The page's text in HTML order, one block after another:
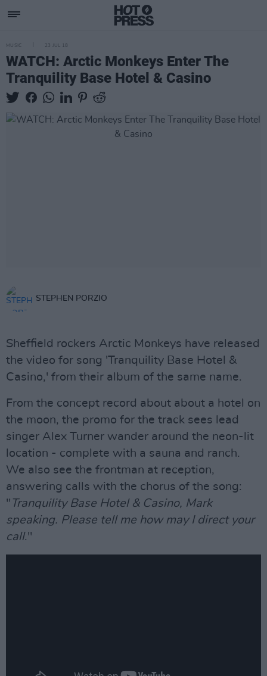
MUSIC 23 JUL 18
WATCH: Arctic Monkeys Enter The
Tranquility Base Hotel & Casino
STEPHEN PORZIO
Sheffield rockers Arctic Monkeys have released
the video for song 'Tranquility Base Hotel &
Casino,' from their album of the same name.
From the concept record about about a hotel on
the moon, the promo for the track sees lead
singer Alex Turner wander around the neon-lit
location - complete with a sauna and ranch.
We also see the frontman at reception,
answering calls with the chorus of the song:
" Tranquility Base Hotel & Casino, Mark
speaking. Please tell me how may I direct your
call."